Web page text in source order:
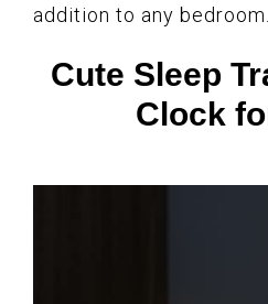
addition to any bedroom.
Cute Sleep
Clock